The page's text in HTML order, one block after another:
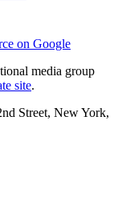
on Google
media group
site.
Street, New York,